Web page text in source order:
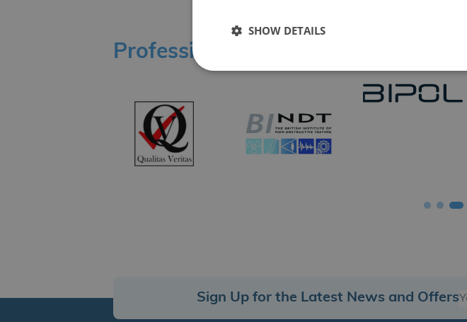
Professional Affiliations &
Sign Up for the Latest News and Offers
SHOW DETAILS